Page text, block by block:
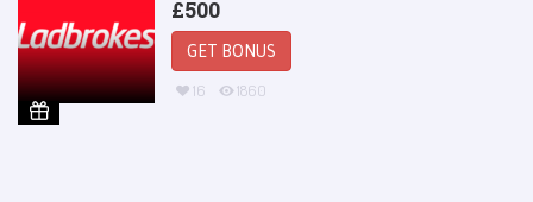
£500
GET BONUS
16 1860